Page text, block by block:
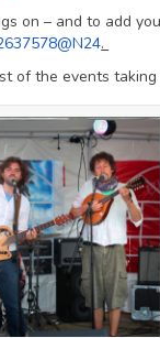
on – and to add
N24.
of the events